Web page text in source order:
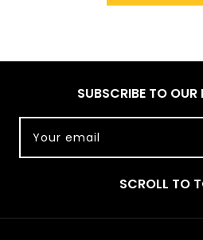
SUBSCRIBE TO OUR
Your email
SCROLL TO